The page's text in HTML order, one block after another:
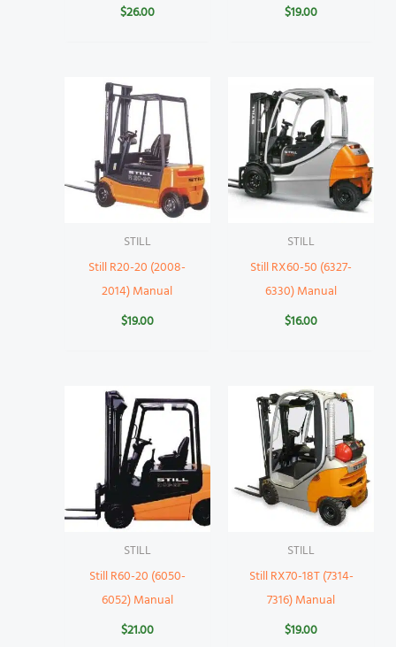
$26.00
$19.00
STILL
Still R20-20 (2008-
2014) Manual
$19.00
STILL
Still RX60-50 (6327-
6330) Manual
$16.00
STILL
Still R60-20 (6050-
6052) Manual
$21.00
STILL
Still RX70-18T (7314-
7316) Manual
$19.00